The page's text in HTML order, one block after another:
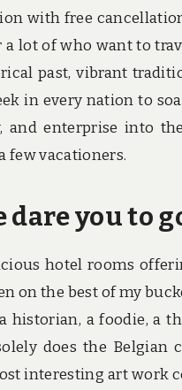
with free
lot of who want to
past, vibrant
in every nation to
and enterprise into
few vacationers.
dare you to
hotel rooms
on the best of my
historian, a foodie, a
does the
interesting art work